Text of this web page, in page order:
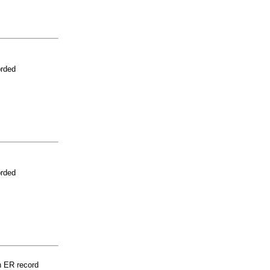
ER record